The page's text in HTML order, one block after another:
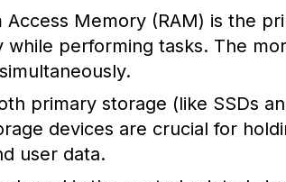
Access Memory (RAM) is the
performing tasks. The
primary storage (like SSDs
devices are crucial for
user data.